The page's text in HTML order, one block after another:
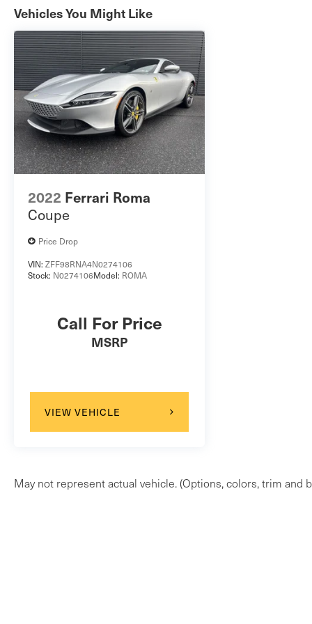
Differential * 20-Inch x 11-Inch Wheels with
305/35ZR20 All-Season Tires * Dual Black
Exhaust Tips * Power Hatch * Rain-Sensing
Windshield Wipers With twin-turbo power, track-
inspired performance, and a premium interior
loaded with advanced technology, this Charger
Scat Pack Plus is built to make every drive
unforgettable. Schedule your test drive today!
Vehicles You Might Like
2022 Ferrari Roma
Coupe
Price Drop
VIN: ZFF98RNA4N0274106
Stock: N0274106Model: ROMA
Call For Price
MSRP
VIEW VEHICLE
May not represent actual vehicle. (Options, colors, trim and